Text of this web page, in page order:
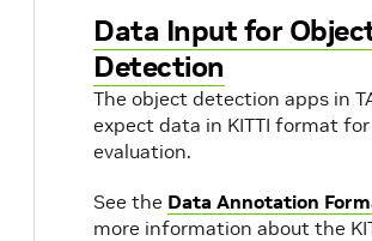
Data Input for
Detection
The object detection apps in
expect data in KITTI format
evaluation.
See the Data Annotation
more information about the